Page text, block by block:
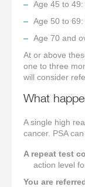
Age 45 to
Age 50 to
Age 70 and
At or above
one to three
will consider
What
A single high
cancer. PSA
A repeat test
action level
You are